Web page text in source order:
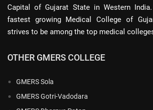
Capital of Gujarat State in Western
fastest growing Medical College of
strives to be among the top medical
OTHER GMERS COLLEGE
GMERS Sola
GMERS Gotri-Vadodara